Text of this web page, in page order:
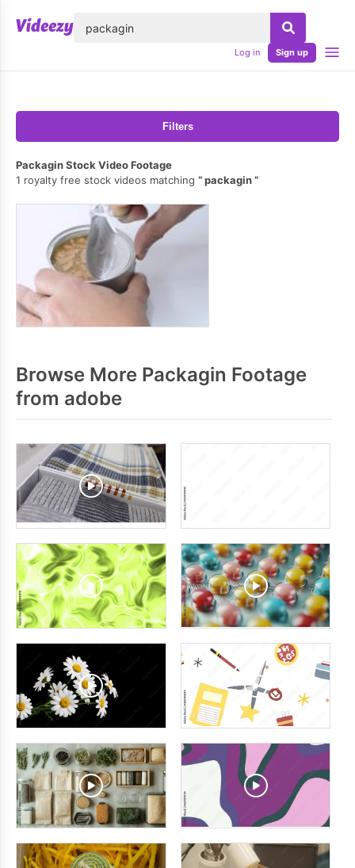
Log in Sign up
Filters
Packagin Stock Video Footage
1 royalty free stock videos matching
packagin
Browse More Packagin Footage
from adobe